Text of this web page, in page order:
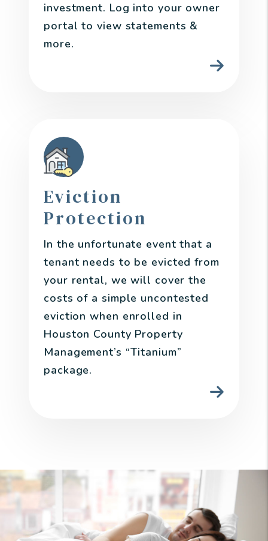
investment. Log into your owner
portal to view statements &
more.
Eviction
Protection
In the unfortunate event that a
tenant needs to be evicted from
your rental, we will cover the
costs of a simple uncontested
eviction when enrolled in
Houston County Property
Management’s “Titanium”
package.